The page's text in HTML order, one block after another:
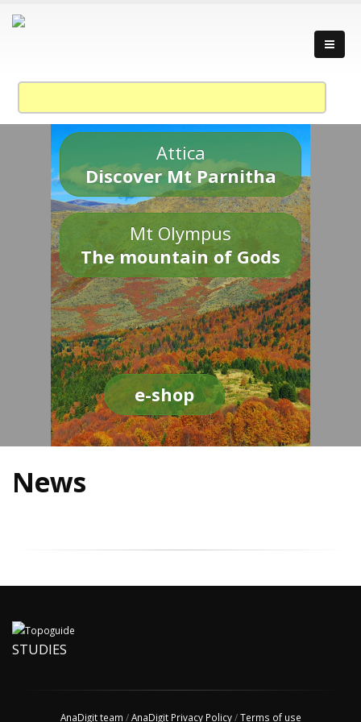
Attica
Discover Mt Parnitha
Mt Olympus
The mountain of Gods
e-shop
News
STUDIES
AnaDigit team /AnaDigit Privacy Policy/Terms of use